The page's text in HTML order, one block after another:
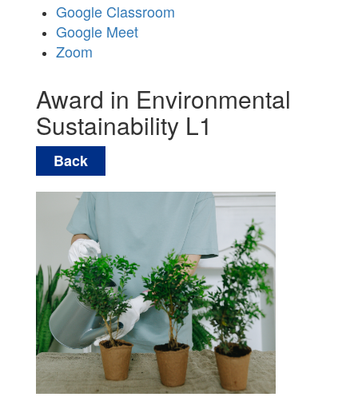
Google Classroom
Google Meet
Zoom
Award in Environmental
Sustainability L1
Back